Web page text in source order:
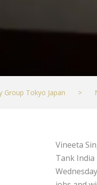
Group Tokyo Japan >
Vineeta
Tank